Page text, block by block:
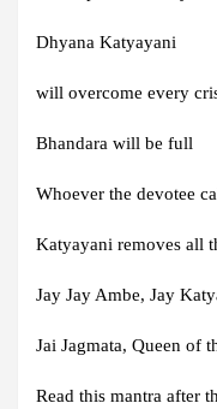
Dhyana Katyayani
will overcome every
Bhandara will be full
Whoever the devotee
Katyayani removes all
Jay Jay Ambe, Jay
Jai Jagmata, Queen of
Read this mantra after